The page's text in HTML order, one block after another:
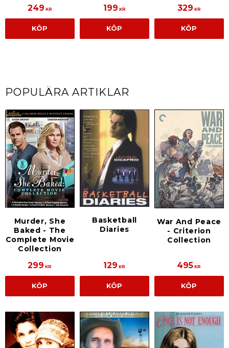
249 KR
KÖP
199 KR
KÖP
329 KR
KÖP
POPULÄRA ARTIKLAR
Murder, She
Baked - The
Complete Movie
Collection
299 KR
KÖP
Basketball
Diaries
129 KR
KÖP
War And Peace
- Criterion
Collection
495 KR
KÖP